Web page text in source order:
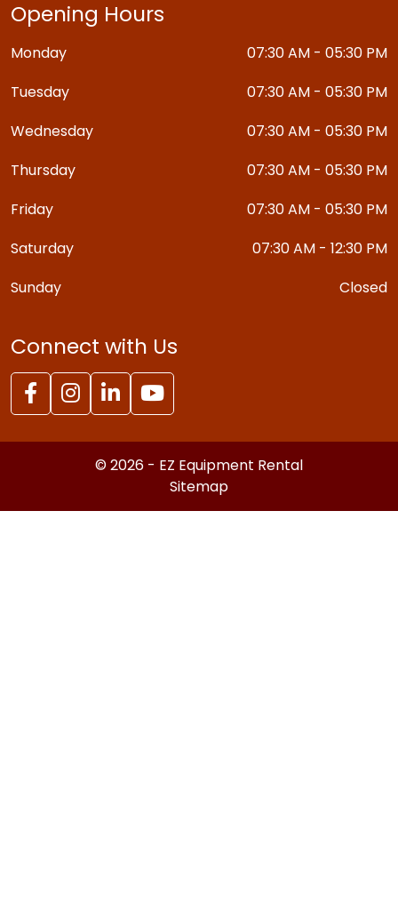
Opening Hours
Monday
07:30 AM - 05:30 PM
Tuesday
07:30 AM - 05:30 PM
Wednesday
07:30 AM - 05:30 PM
Thursday
07:30 AM - 05:30 PM
Friday
07:30 AM - 05:30 PM
Saturday
07:30 AM - 12:30 PM
Sunday
Closed
Connect with Us
© 2026 - EZ Equipment Rental
Sitemap